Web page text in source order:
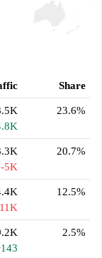
Share
23.6%
-5K
20.7%
12.5%
2.5%